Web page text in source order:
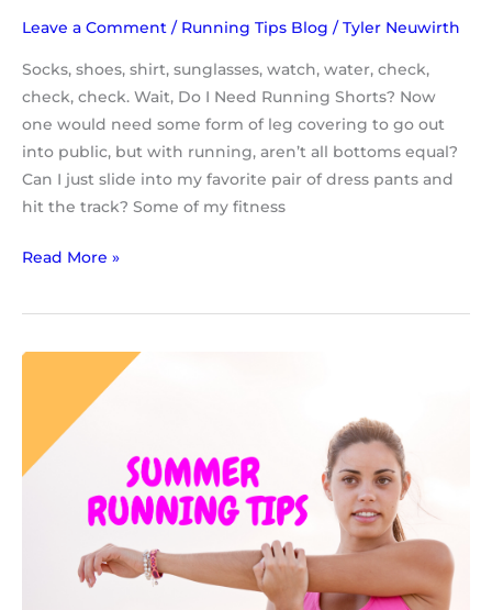
Leave a Comment / Running Tips Blog / Tyler Neuwirth
Socks, shoes, shirt, sunglasses, watch, water, check,
check, check. Wait, Do I Need Running Shorts? Now
one would need some form of leg covering to go out
into public, but with running, aren’t all bottoms equal?
Can I just slide into my favorite pair of dress pants and
hit the track? Some of my fitness
Read More »
Summer
Running
Tips